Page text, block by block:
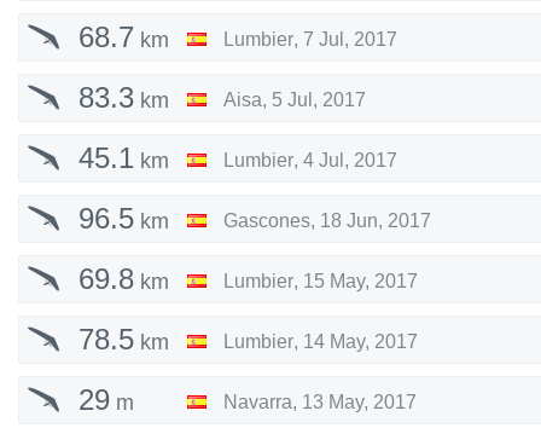
68.7 km Lumbier, 7 Jul, 2017
83.3 km Aisa, 5 Jul, 2017
45.1 km Lumbier, 4 Jul, 2017
96.5 km Gascones, 18 Jun, 2017
69.8 km Lumbier, 15 May, 2017
78.5 km Lumbier, 14 May, 2017
29 m Navarra, 13 May, 2017